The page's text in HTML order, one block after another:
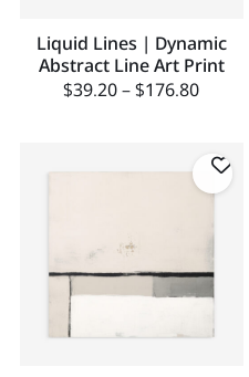
Liquid Lines | Dynamic
Abstract Line Art Print
$39.20 – $176.80